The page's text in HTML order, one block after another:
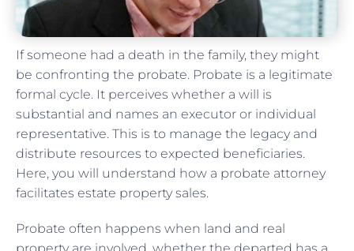
If someone had a death in the family, they might
be confronting the probate. Probate is a legitimate
formal cycle. It perceives whether a will is
substantial and names an executor or individual
representative. This is to manage the legacy and
distribute resources to expected beneficiaries.
Here, you will understand how a probate attorney
facilitates estate property sales.
Probate often happens when land and real